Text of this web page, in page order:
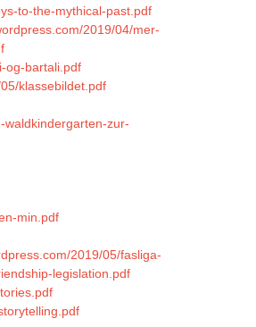
to-the-mythical-past.pdf
2019/04/mer-
og-bartali.pdf
klassebildet.pdf
waldkindergarten-zur-
min.pdf
2019/05/fasliga-
legislation.pdf